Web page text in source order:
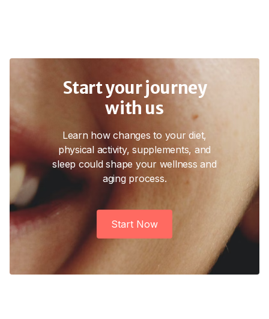
Start your journey
with us
Learn how changes to your diet,
physical activity, supplements, and
sleep could shape your wellness and
aging process.
Start Now